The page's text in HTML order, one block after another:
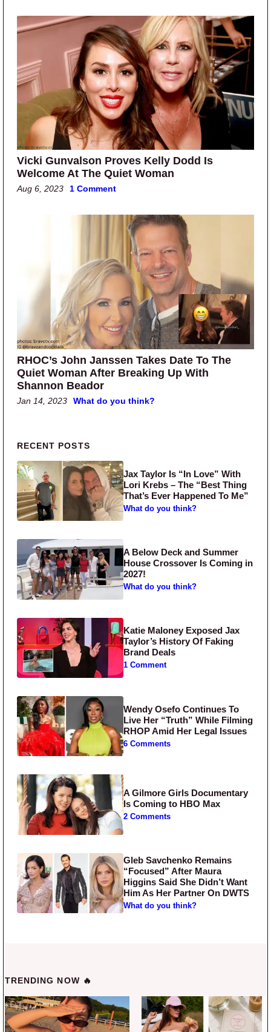
Vicki Gunvalson Proves Kelly Dodd Is
Welcome At The Quiet Woman
Aug 6, 2023 1 Comment
RHOC’s John Janssen Takes Date To The
Quiet Woman After Breaking Up With
Shannon Beador
Jan 14, 2023 What do you think?
Primary Sidebar
RECENT POSTS
Jax Taylor Is “In Love” With
Lori Krebs – The “Best Thing
That’s Ever Happened To Me”
What do you think?
A Below Deck and Summer
House Crossover Is Coming in
2027!
What do you think?
Katie Maloney Exposed Jax
Taylor’s History Of Faking
Brand Deals
1 Comment
Wendy Osefo Continues To
Live Her “Truth” While Filming
RHOP Amid Her Legal Issues
6 Comments
A Gilmore Girls Documentary
Is Coming to HBO Max
2 Comments
Gleb Savchenko Remains
“Focused” After Maura
Higgins Said She Didn’t Want
Him As Her Partner On DWTS
What do you think?
TRENDING NOW 🔥